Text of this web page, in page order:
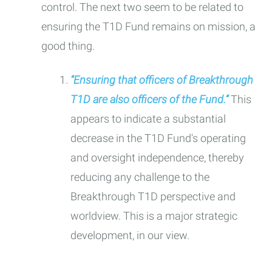
control. The next two seem to be related to
ensuring the T1D Fund remains on mission, a
good thing.
“Ensuring that officers of Breakthrough
T1D are also officers of the Fund.”This
appears to indicate a substantial
decrease in the T1D Fund's operating
and oversight independence, thereby
reducing any challenge to the
Breakthrough T1D perspective and
worldview. This is a major strategic
development, in our view.